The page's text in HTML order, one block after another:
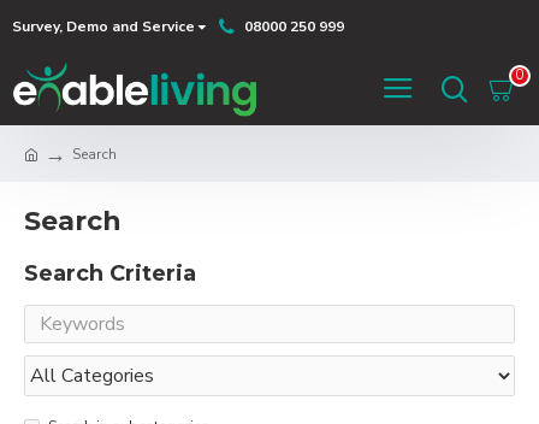
Survey, Demo and Service 08000 250 999
0
Search
Search
Search Criteria